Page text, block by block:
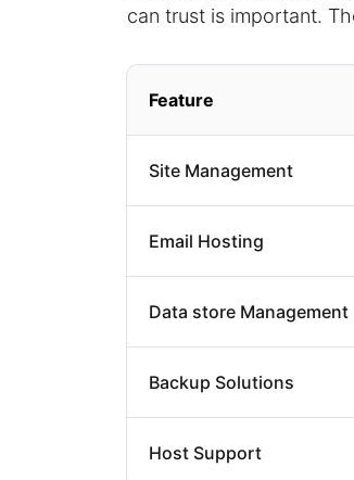
can trust is important.
Feature
Site Management
Email Hosting
Data store Management
Backup Solutions
Host Support